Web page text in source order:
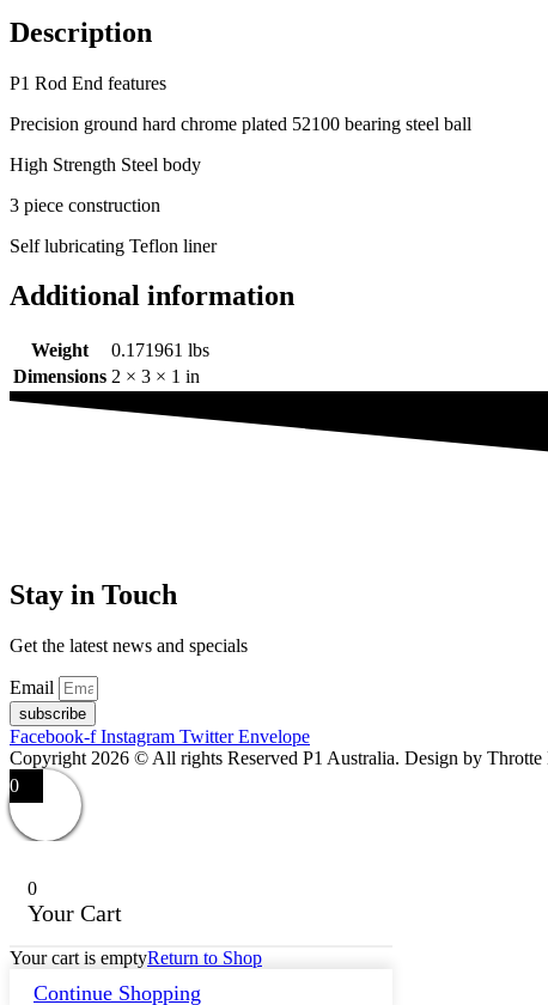
Description
P1 Rod End features
Precision ground hard chrome plated 52100 bearing steel ball
High Strength Steel body
3 piece construction
Self lubricating Teflon liner
Additional information
Weight
0.171961 lbs
Dimensions 2 × 3 × 1 in
Stay in Touch
Get the latest news and specials
Email
subscribe
Facebook-f Instagram Twitter Envelope
Copyright 2026 © All rights Reserved P1 Australia. Design by Throtte
0
0
Your Cart
Your cart is emptyReturn to Shop
Continue Shopping